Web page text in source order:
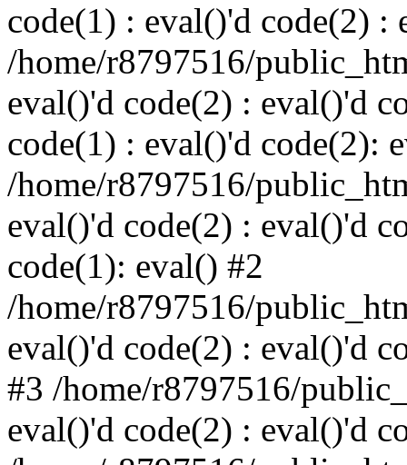
code(1) : eval()'d code(2) :
/home/r8797516/
eval()'d code(2) : eval()'d
code(1) : eval()'d code(2):
/home/r8797516/
eval()'d code(2) : eval()'d
code(1): eval() #2
/home/r8797516/
eval()'d code(2) : eval()'d
#3 /home/r8797516/
eval()'d code(2) : eval()'d